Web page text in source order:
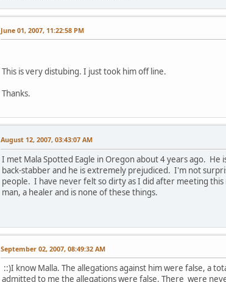
June 01, 2007, 11:22:58 PM
This is very distubing. I just took him off line.
Thanks.
August 12, 2007, 03:43:07 AM
I met Mala Spotted Eagle in Oregon about 4 years ago. He
back-stabber and he is extremely prejudiced. I'm not
people. I have never felt so dirty as I did after meeting this
man, a healer and is none of these things.
September 02, 2007, 08:49:32 AM
::)I know Malla. The allegations against him were false, a
admitted to me the allegations were false. There were